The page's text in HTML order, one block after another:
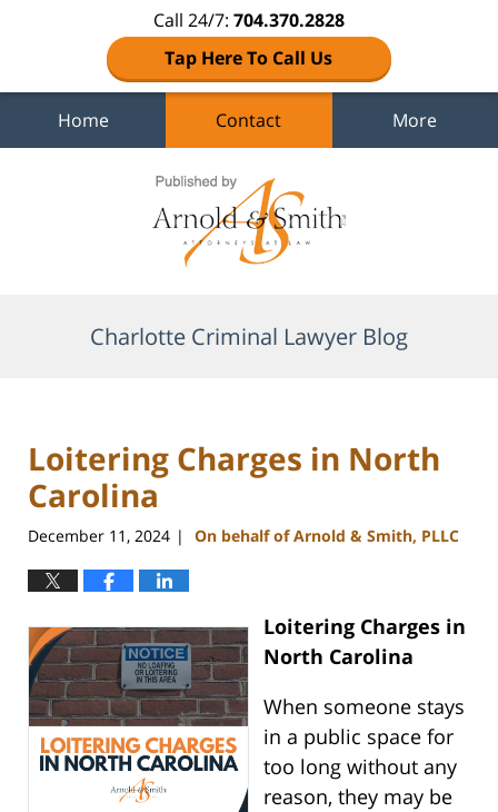
Call 24/7: 704.370.2828
Tap Here To Call Us
Home Contact More
Charlotte Criminal Lawyer Blog
Loitering Charges in North
Carolina
December 11, 2024 | On behalf of Arnold & Smith, PLLC
Loitering Charges in
North Carolina
When someone stays
in a public space for
too long without any
reason, they may be